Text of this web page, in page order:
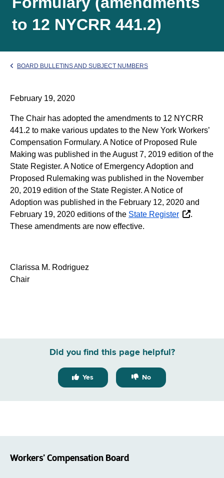
to 12 NYCRR 441.2)
BOARD BULLETINS AND SUBJECT NUMBERS
February 19, 2020
The Chair has adopted the amendments to 12 NYCRR
441.2 to make various updates to the New York Workers’
Compensation Formulary. A Notice of Proposed Rule
Making was published in the August 7, 2019 edition of the
State Register. A Notice of Emergency Adoption and
Proposed Rulemaking was published in the November
20, 2019 edition of the State Register. A Notice of
Adoption was published in the February 12, 2020 and
February 19, 2020 editions of the State Register
.
These amendments are now effective.
Clarissa M. Rodriguez
Chair
Did you find this page helpful?
Yes No
Workers’ Compensation Board